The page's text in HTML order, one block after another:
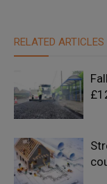
RELATED ARTICLES